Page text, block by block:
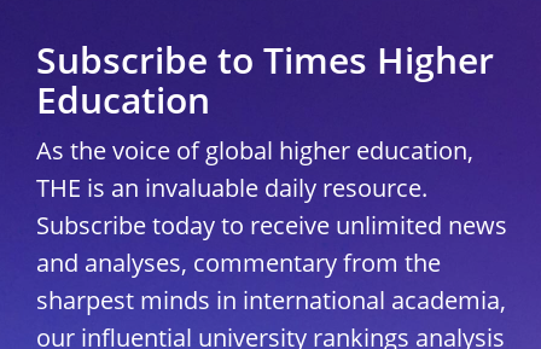
Subscribe to Times Higher
Education
As the voice of global higher education,
THE is an invaluable daily resource.
Subscribe today to receive unlimited news
and analyses, commentary from the
sharpest minds in international academia,
our influential university rankings analysis